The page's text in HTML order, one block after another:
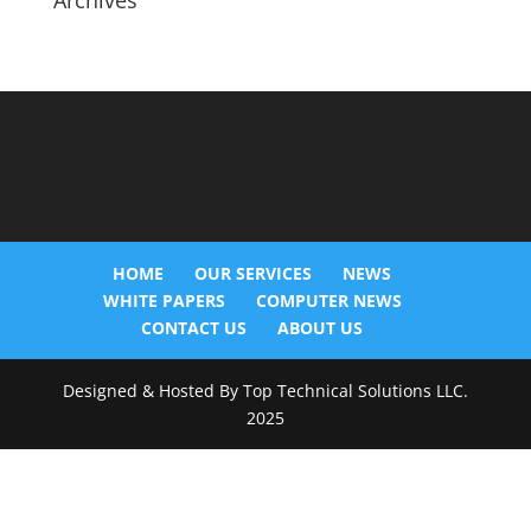
HOME OUR SERVICES
NEWS
WHITE PAPERS
COMPUTER NEWS
CONTACT US
ABOUT US
Designed & Hosted By Top Technical Solutions LLC.
2025